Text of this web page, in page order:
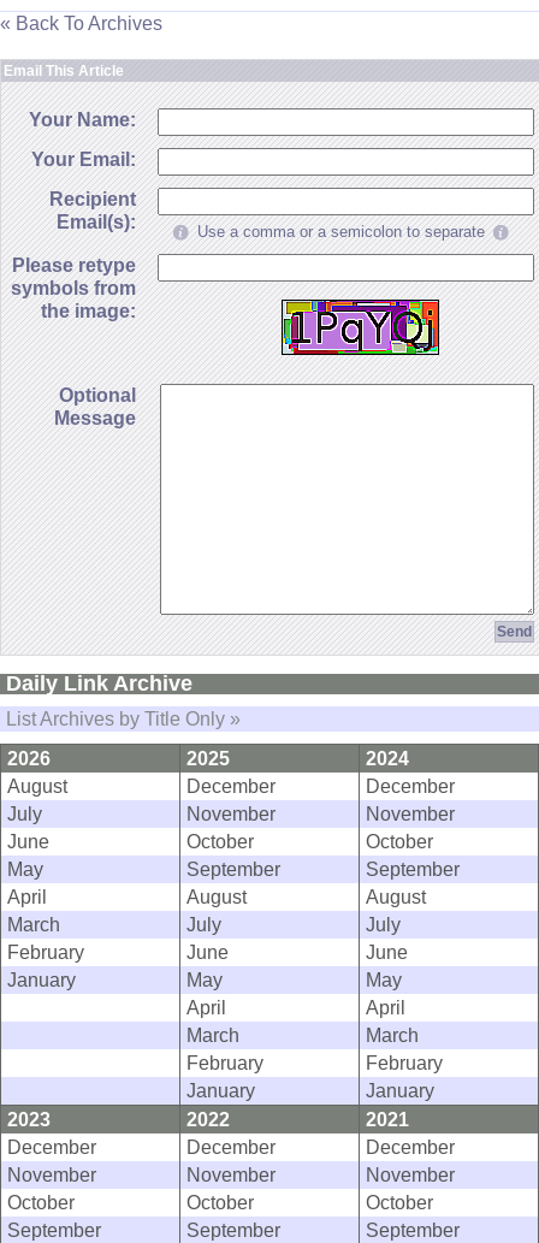
« Back To Archives
Email This Article
Your Name:
Your Email:
Recipient
Email(s):
Use a comma or a semicolon to separate
Please retype
symbols from
the image:
Optional
Message
Daily Link Archive
List Archives by Title Only »
2026
2025
2024
August
December
December
July
November
November
June
October
October
May
September
September
April
August
August
March
July
July
February
June
June
January
May
May
April
April
March
March
February
February
January
January
2023
2022
2021
December
December
December
November
November
November
October
October
October
September
September
September